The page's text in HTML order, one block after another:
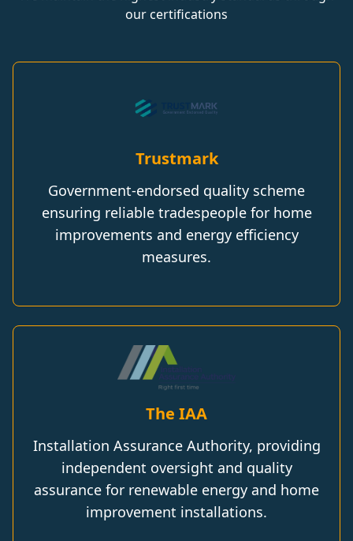
our certifications
Trustmark
Government-endorsed quality scheme
ensuring reliable tradespeople for home
improvements and energy efficiency
measures.
The IAA
Installation Assurance Authority, providing
independent oversight and quality
assurance for renewable energy and home
improvement installations.